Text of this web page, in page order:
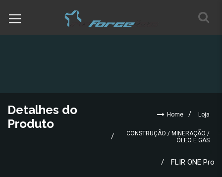
Detalhes do
Produto
Home Loja
CONSTRUÇÃO / MINERAÇÃO /
ÓLEO E GÁS
FLIR ONE Pro